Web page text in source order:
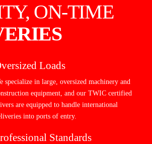
ON-TIME
Loads
specialize in large, oversized machinery and
equipment, and our TWIC certified
are equipped to handle international
into ports of entry.
Standards